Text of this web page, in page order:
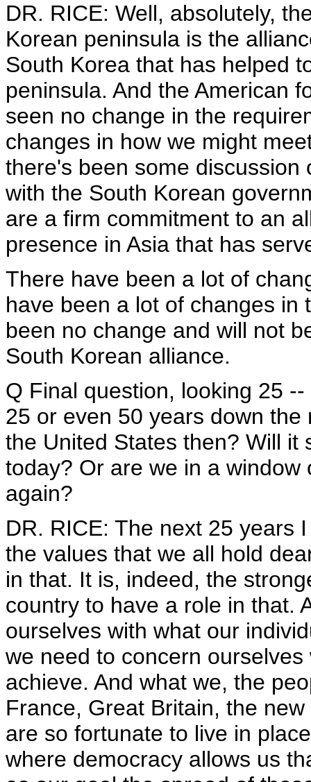
DR. RICE: Well, absolutely,
Korean peninsula is the
South Korea that has helped
peninsula. And the American
seen no change in the
changes in how we might
there's been some
with the South Korean
are a firm commitment to an
presence in Asia that has
There have been a lot of
have been a lot of changes
been no change and will not
South Korean alliance.
Q Final question, looking 25
25 or even 50 years down
the United States then? Will it
today? Or are we in a
again?
DR. RICE: The next 25 years
the values that we all hold
in that. It is, indeed, the
country to have a role in that.
ourselves with what our
we need to concern
achieve. And what we, the
France, Great Britain, the
are so fortunate to live in
where democracy allows us